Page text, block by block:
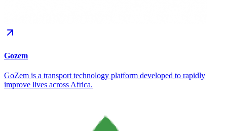
Gozem
GoZem is a transport technology platform developed to rapidly
improve lives across Africa.